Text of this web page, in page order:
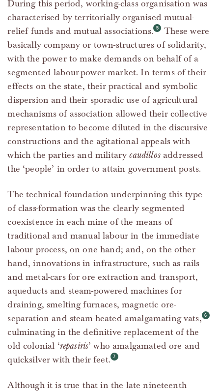
During this period, working-class organisation was
characterised by territorially organised mutual-
relief funds and mutual associations.
These were
basically company or town-structures of solidarity,
with the power to make demands on behalf of a
segmented labour-power market. In terms of their
effects on the state, their practical and symbolic
dispersion and their sporadic use of agricultural
mechanisms of association allowed their collective
representation to become diluted in the discursive
constructions and the agitational appeals with
which the parties and militarycaudillosaddressed
the ‘people’ in order to attain government posts.
The technical foundation underpinning this type
of class-formation was the clearly segmented
coexistence in each mine of the means of
traditional and manual labour in the immediate
labour process, on one hand; and, on the other
hand, innovations in infrastructure, such as rails
and metal-cars for ore extraction and transport,
aqueducts and steam-powered machines for
draining, smelting furnaces, magnetic ore-
separation and steam-heated amalgamating vats,
culminating in the definitive replacement of the
old colonial ‘repasiris’ who amalgamated ore and
quicksilver with their feet.
Although it is true that in the late nineteenth